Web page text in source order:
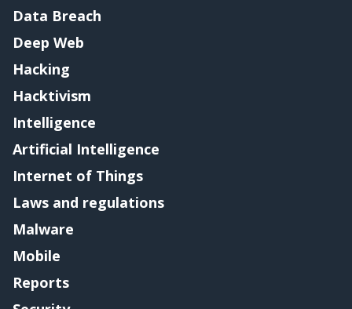
Data Breach
Deep Web
Hacking
Hacktivism
Intelligence
Artificial Intelligence
Internet of Things
Laws and regulations
Malware
Mobile
Reports